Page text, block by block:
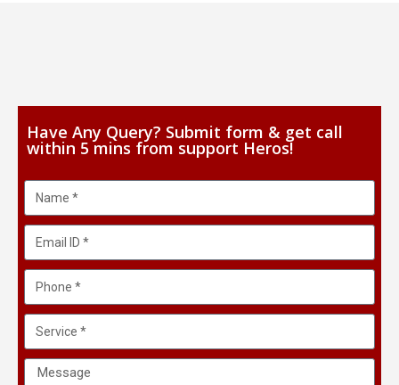
Have Any Query? Submit form & get call
within 5 mins from support Heros!